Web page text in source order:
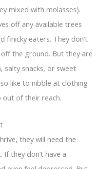
mixed with molasses).
off any available trees
finicky eaters. They don’t
the ground. But they are
salty snacks, or sweet
like to nibble at clothing
out of their reach.
they will need the
they don’t have a